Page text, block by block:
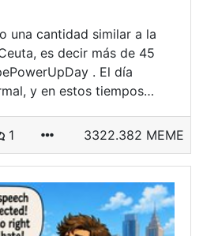
una cantidad similar a la
es decir más de 45
. El día
y en estos tiempos…
1 3322.382 MEME